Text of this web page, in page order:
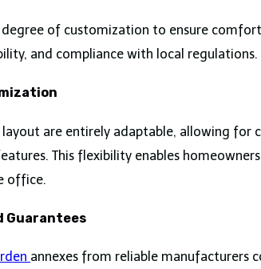
degree of customization to ensure
and compliance with local regulations.
layout are entirely adaptable, allowing
This flexibility enables
office.
Guarantees
annexes from reliable manufacturers